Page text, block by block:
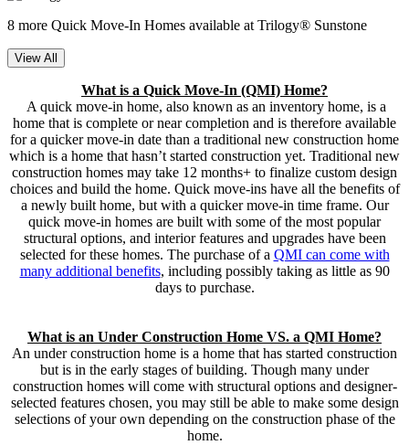
8 more Quick Move-In Homes available at Trilogy® Sunstone
View All
What is a Quick Move-In (QMI) Home?
A quick move-in home, also known as an inventory home, is a
home that is complete or near completion and is therefore available
for a quicker move-in date than a traditional new construction home
which is a home that hasn’t started construction yet. Traditional new
construction homes may take 12 months+ to finalize custom design
choices and build the home. Quick move-ins have all the benefits of
a newly built home, but with a quicker move-in time frame. Our
quick move-in homes are built with some of the most popular
structural options, and interior features and upgrades have been
selected for these homes. The purchase of a QMI can come with
many additional benefits, including possibly taking as little as 90
days to purchase.
What is an Under Construction Home VS. a QMI Home?
An under construction home is a home that has started construction
but is in the early stages of building. Though many under
construction homes will come with structural options and designer-
selected features chosen, you may still be able to make some design
selections of your own depending on the construction phase of the
home.